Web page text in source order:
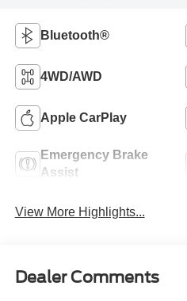
Bluetooth®
4WD/AWD
Apple CarPlay
Emergency Brake
Assist
View More Highlights...
Dealer Comments